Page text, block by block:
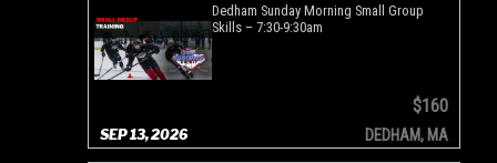
SEP 13, 2026
Dedham Sunday Morning Small Group
Skills – 7:30-9:30am
$160
DEDHAM, MA